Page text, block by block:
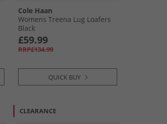
Cole Haan
Womens Treena Lug Loafers
Black
£59.99
RRP£134.99
QUICK BUY
CLEARANCE